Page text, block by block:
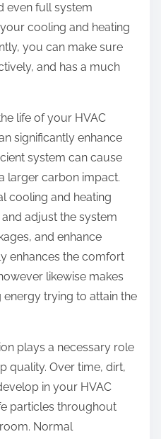
even full system
cooling and heating
you can make sure
and has a much
life of your HVAC
significantly enhance
system can cause
larger carbon impact.
cooling and heating
adjust the system
and enhance
enhances the comfort
likewise makes
energy trying to attain the
plays a necessary role
quality. Over time, dirt,
in your HVAC
particles throughout
Normal